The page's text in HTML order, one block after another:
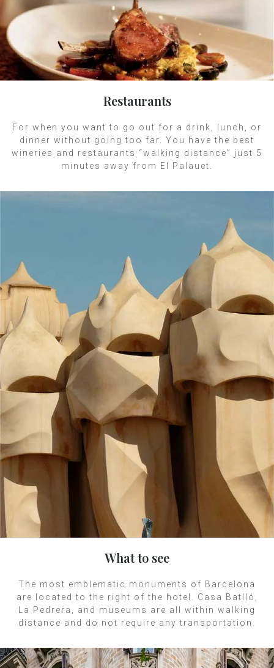
Restaurants
For when you want to go out for a drink, lunch, or
dinner without going too far. You have the best
wineries and restaurants “walking distance” just 5
minutes away from El Palauet.
What to see
The most emblematic monuments of Barcelona
are located to the right of the hotel. Casa Batlló,
La Pedrera, and museums are all within walking
distance and do not require any transportation.